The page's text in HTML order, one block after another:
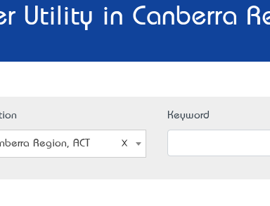
Utility in Canberra
Region, ACT
Keyword